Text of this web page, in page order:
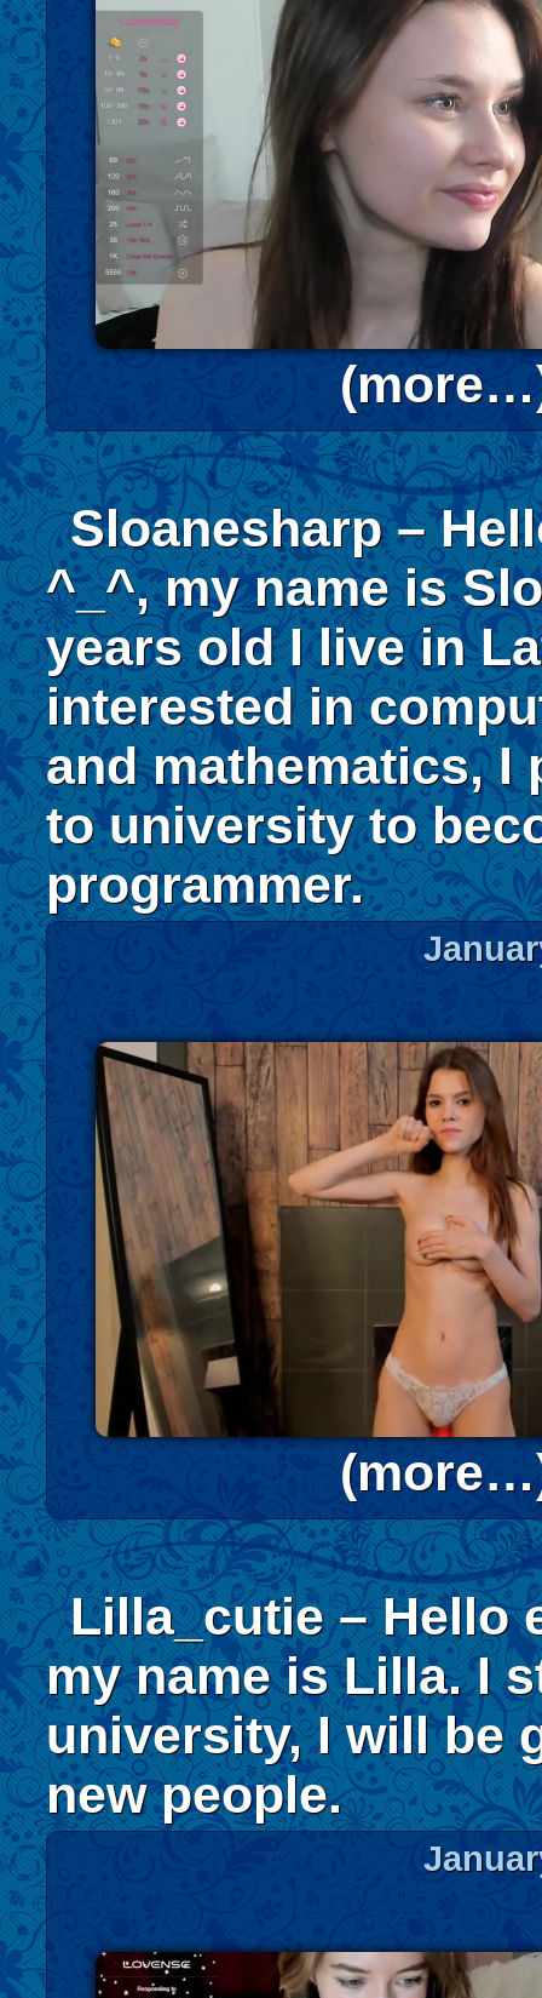
Sloanesharp –
^_^, my name is
years old I live in
interested in
and mathematics, I
to university to
programmer.
Lilla_cutie – Hello
my name is Lilla. I
university, I will be
new people.